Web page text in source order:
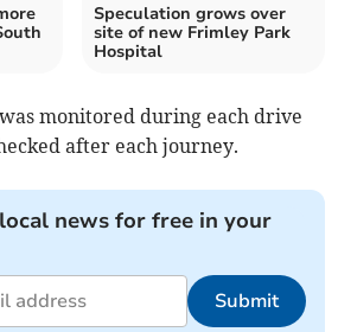
Speculation grows over
site of new Frimley Park
Hospital
monitored during each drive
after each journey.
news for free in your
Submit